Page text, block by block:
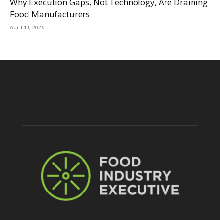
Why Execution Gaps, Not Technology, Are Draining
Food Manufacturers
April 13, 2026